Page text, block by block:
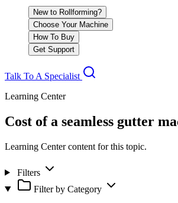
New to Rollforming?
Choose Your Machine
How To Buy
Get Support
Talk To A Specialist
Learning Center
Cost of a seamless gutter
Learning Center content for this topic.
Filters
Filter by Category